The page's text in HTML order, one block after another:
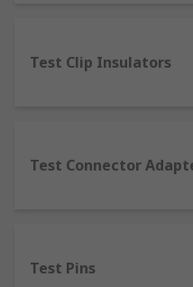
measurement
Terminal posts are
Test Clip Insulators
Test Connector
Test Pins